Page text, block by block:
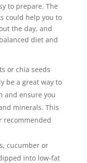
to prepare. The
could help you to
the day, and
diet and
or chia seeds
be a great way to
and ensure you
minerals. This
recommended
cucumber or
into low-fat